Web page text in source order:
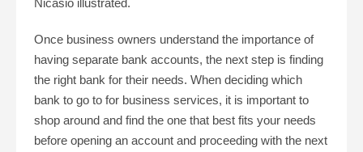
Once business owners understand the importance of
having separate bank accounts, the next step is finding
the right bank for their needs. When deciding which
bank to go to for business services, it is important to
shop around and find the one that best fits your needs
before opening an account and proceeding with the next